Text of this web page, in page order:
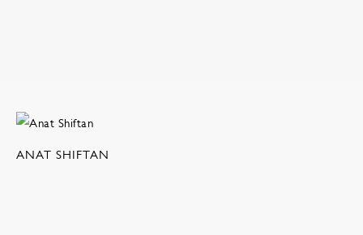
ANAT SHIFTAN